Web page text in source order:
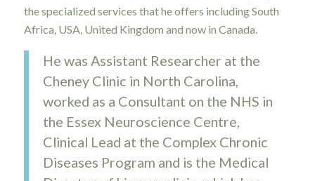
the specialized services that he offers including South
Africa, USA, United Kingdom and now in Canada.
He was Assistant Researcher at the
Cheney Clinic in North Carolina,
worked as a Consultant on the NHS in
the Essex Neuroscience Centre,
Clinical Lead at the Complex Chronic
Diseases Program and is the Medical